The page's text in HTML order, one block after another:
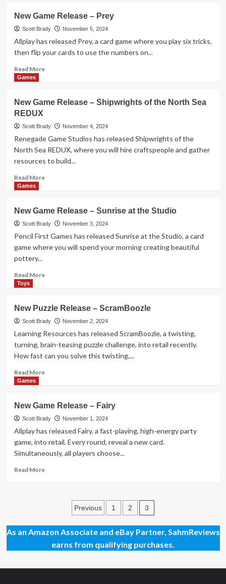
Game
Release
–
New Game Release – Prey
Scott Brady November 5, 2024
Allplay has released Prey, a card game where you play six tricks,
then flip your cards to use the numbers on...
Read MoreRead
Game
–
Prey
Games
New Game Release – Shipwrights of the North Sea
REDUX
Scott Brady November 4, 2024
Renegade Game Studios has released Shipwrights of the
North Sea REDUX, where you will hire craftspeople and gather
resources to build...
Read MoreRead
Game
Release
–
Shipwrights
Games
New Game Release – Sunrise at the Studio
Scott Brady November 3, 2024
Pencil First Games has released Sunrise at the Studio, a card
game where you will spend your morning creating beautiful
pottery...
Read MoreRead
Game
Release
–
Sunrise
the
Toys
New Puzzle Release – ScramBoozle
Scott Brady November 2, 2024
Learning Resources has released ScramBoozle, a twisting,
turning, brain-teasing puzzle challenge, into retail recently.
How fast can you solve this twisting,...
Read MoreRead
Puzzle
Release
–
ScramBoozle
Games
New Game Release – Fairy
Scott Brady November 1, 2024
Allplay has released Fairy, a fast-playing, high-energy party
game, into retail. Every round, reveal a new card.
Simultaneously, all players choose...
Read MoreRead
–
Fairy
Posts
pagination
Previous 1 2 3
As an Amazon Associate and eBay Partner, SahmReviews
earns from qualifying purchases.